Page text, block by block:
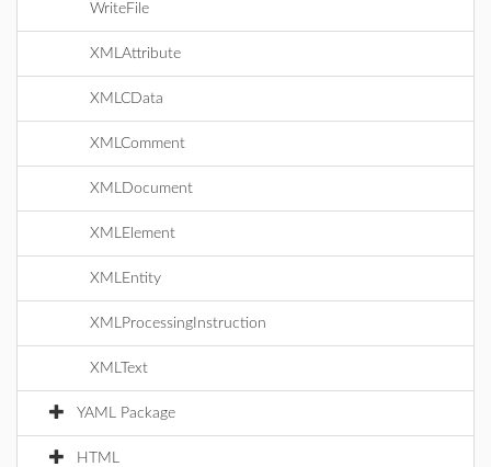
WriteFile
XMLAttribute
XMLCData
XMLComment
XMLDocument
XMLElement
XMLEntity
XMLProcessingInstruction
XMLText
YAML Package
HTML